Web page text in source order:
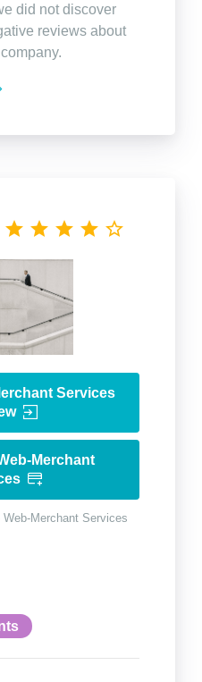
did not discover
reviews about
Services
Merchant
Merchant Services